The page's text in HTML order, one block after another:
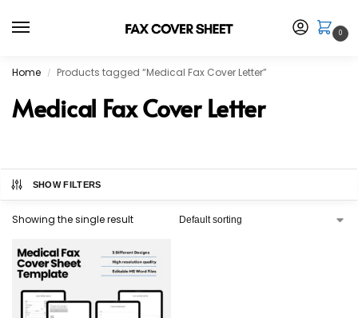
0
Home / Products tagged “Medical Fax Cover Letter”
Medical Fax Cover Letter
SHOW FILTERS
Showing the single result